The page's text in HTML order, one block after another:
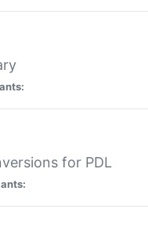
for PDL